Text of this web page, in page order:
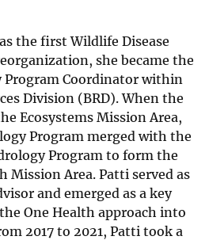
the first Wildlife Disease
she became the
Coordinator within
Division (BRD). When the
Ecosystems Mission Area,
Program merged with the
Program to form the
Mission Area. Patti served as
and emerged as a key
One Health approach into
2017 to 2021, Patti took a